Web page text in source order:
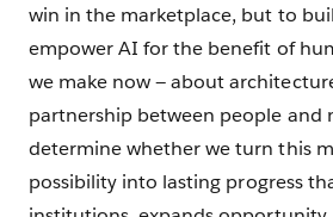
win in the marketplace, but to
empower AI for the benefit of
we make now — about
partnership between people and
determine whether we turn this
possibility into lasting progress